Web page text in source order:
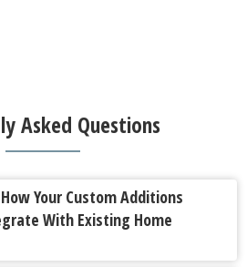
Asked Questions
Your Custom Additions
With Existing Home